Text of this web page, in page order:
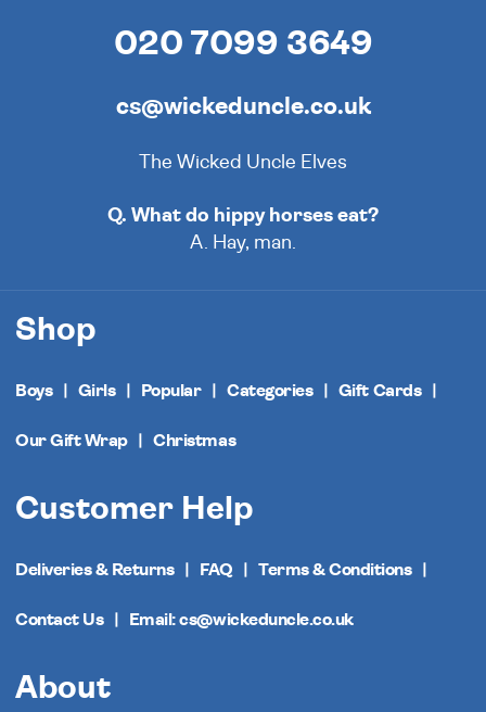
020 7099 3649
cs@wickeduncle.co.uk
The Wicked Uncle Elves
Q. What do hippy horses eat?
A. Hay, man.
Shop
Boys Girls Popular Categories Gift Cards
Our Gift Wrap Christmas
Customer Help
Deliveries & Returns FAQ Terms & Conditions
Contact Us Email: cs@wickeduncle.co.uk
About